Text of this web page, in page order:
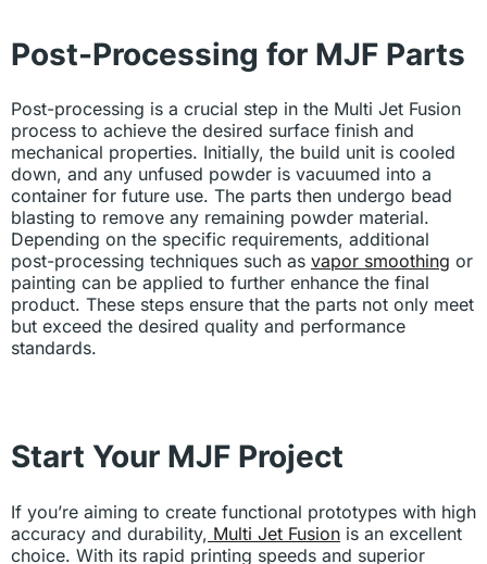
Post-Processing for MJF Parts
Post-processing is a crucial step in the Multi Jet Fusion
process to achieve the desired surface finish and
mechanical properties. Initially, the build unit is cooled
down, and any unfused powder is vacuumed into a
container for future use. The parts then undergo bead
blasting to remove any remaining powder material.
Depending on the specific requirements, additional
post-processing techniques such as vapor smoothing or
painting can be applied to further enhance the final
product. These steps ensure that the parts not only meet
but exceed the desired quality and performance
standards.
Start Your MJF Project
If you’re aiming to create functional prototypes with high
accuracy and durability, Multi Jet Fusion is an excellent
choice. With its rapid printing speeds and superior